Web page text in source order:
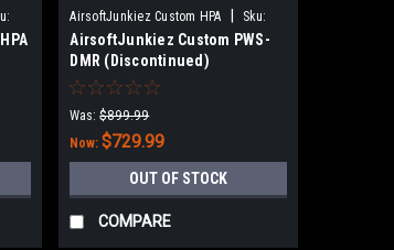
AirsoftJunkiez Custom HPA
Sku:
PRHKPWS-HPA
AirsoftJunkiez Custom PWS-
DMR (Discontinued)
Was: $899.99
Now:$729.99
OUT OF STOCK
COMPARE